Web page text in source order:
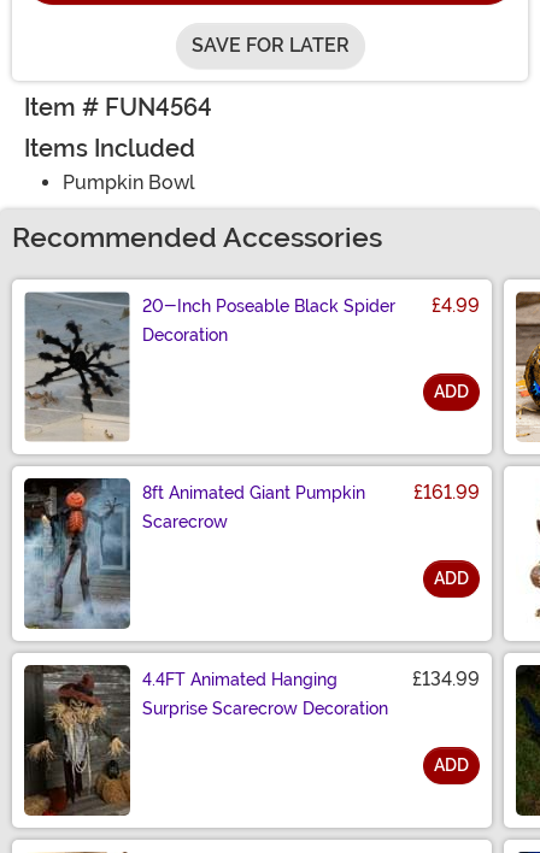
SAVE FOR LATER
Item # FUN4564
Items Included
Pumpkin Bowl
Recommended Accessories
20-Inch Poseable Black Spider
Decoration
£4.99
ADD
8ft Animated Giant Pumpkin
Scarecrow
£161.99
ADD
4.4FT Animated Hanging
Surprise Scarecrow Decoration
£134.99
ADD